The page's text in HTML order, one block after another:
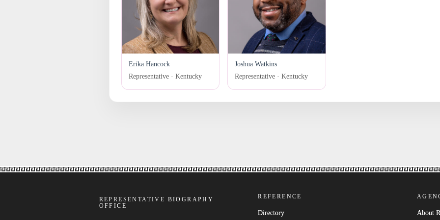
Erika Hancock
Representative · Kentucky
Joshua Watkins
Representative · Kentucky
REPRESENTATIVE BIOGRAPHY
OFFICE
REFERENCE
Directory About